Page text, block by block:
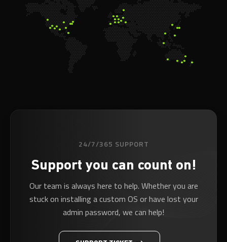
24/7/365 SUPPORT
Support you can count on!
Our team is always here to help. Whether you are
stuck on installing a custom OS or have lost your
admin password, we can help!